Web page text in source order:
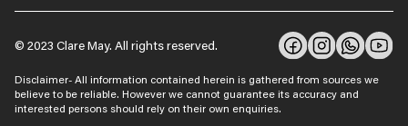
© 2023 Clare May. All rights reserved.
Disclaimer- All information contained herein is gathered from sources we
believe to be reliable. However we cannot guarantee its accuracy and
interested persons should rely on their own enquiries.